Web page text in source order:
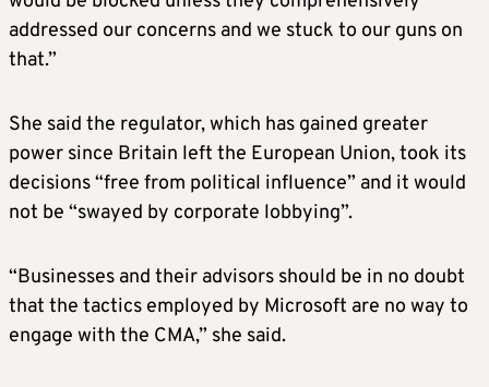
addressed our concerns and we stuck to our guns on
that.”
She said the regulator, which has gained greater
power since Britain left the European Union, took its
decisions “free from political influence” and it would
not be “swayed by corporate lobbying”.
“Businesses and their advisors should be in no doubt
that the tactics employed by Microsoft are no way to
engage with the CMA,” she said.